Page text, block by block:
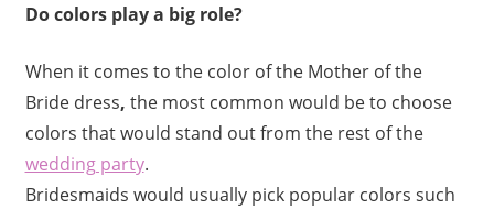
Do colors play a big role?
When it comes to the color of the Mother of the
Bride dress, the most common would be to choose
colors that would stand out from the rest of the
wedding party.
Bridesmaids would usually pick popular colors such